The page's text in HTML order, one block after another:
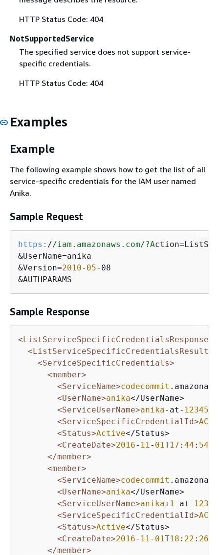
HTTP Status Code: 404
NotSupportedService
The specified service does not support service-
specific credentials.
HTTP Status Code: 404
Examples
Example
The following example shows how to get the list of all
service-specific credentials for the IAM user named
Anika.
Sample Request
https: //iam.amazonaws.com/?A
&UserName=anika
&Version=2010- 05-08
&AUTHPARAMS
Sample Response
<ListServiceSpecificCredentialsResponse
<ListServiceSpecificCredentialsResult>
<ServiceSpecificCredentials>
<member>
<ServiceName>codecommit
<UserName>anika</UserName>
<ServiceUserName>anika-at-
<ServiceSpecificCredentialId>
<Status>Active</Status>
<CreateDate>2016- 11 - 01T17 : 44 : 54
</member>
<member>
<ServiceName>codecommit
<UserName>anika</UserName>
<ServiceUserName>anika+1 -at-
<ServiceSpecificCredentialId>
<Status>Active</Status>
<CreateDate>2016- 11 - 01T18 : 22 : 26
</member>